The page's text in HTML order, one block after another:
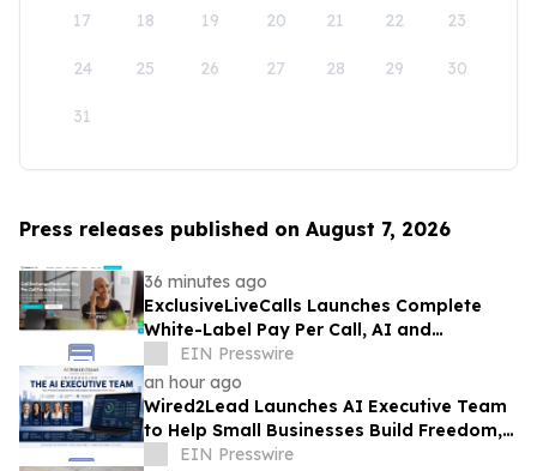
17 18 19 20 21 22 23
24 25 26 27 28 29 30
31
Press releases published on August 7, 2026
36 minutes ago
ExclusiveLiveCalls Launches Complete
White-Label Pay Per Call, AI and
Performance Marketing Platform
EIN Presswire
an hour ago
Wired2Lead Launches AI Executive Team
to Help Small Businesses Build Freedom,
Scale Growth and Increase Profitability
EIN Presswire